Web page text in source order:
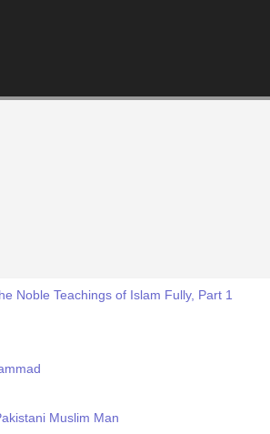
Noble Teachings of Islam Fully, Part 1
Muslim Man